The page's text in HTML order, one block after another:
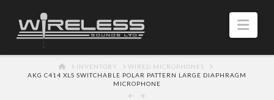
HOMEINVENTORY
WIRED MICROPHONES
AKG C414 XLS SWITCHABLE POLAR PATTERN LARGE DIAPHRAGM
MICROPHONE